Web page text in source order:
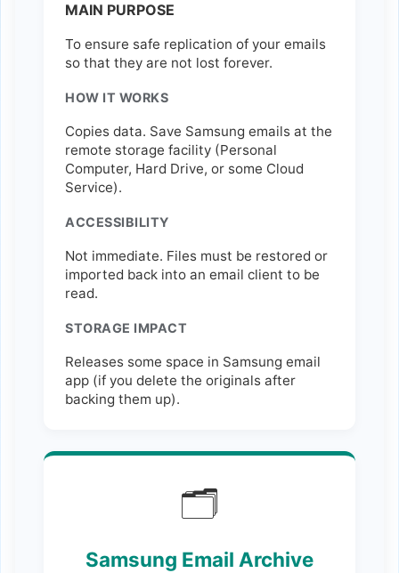
MAIN PURPOSE
To ensure safe replication of your emails
so that they are not lost forever.
HOW IT WORKS
Copies data. Save Samsung emails at the
remote storage facility (Personal
Computer, Hard Drive, or some Cloud
Service).
ACCESSIBILITY
Not immediate. Files must be restored or
imported back into an email client to be
read.
STORAGE IMPACT
Releases some space in Samsung email
app (if you delete the originals after
backing them up).
🗂️
Samsung Email Archive